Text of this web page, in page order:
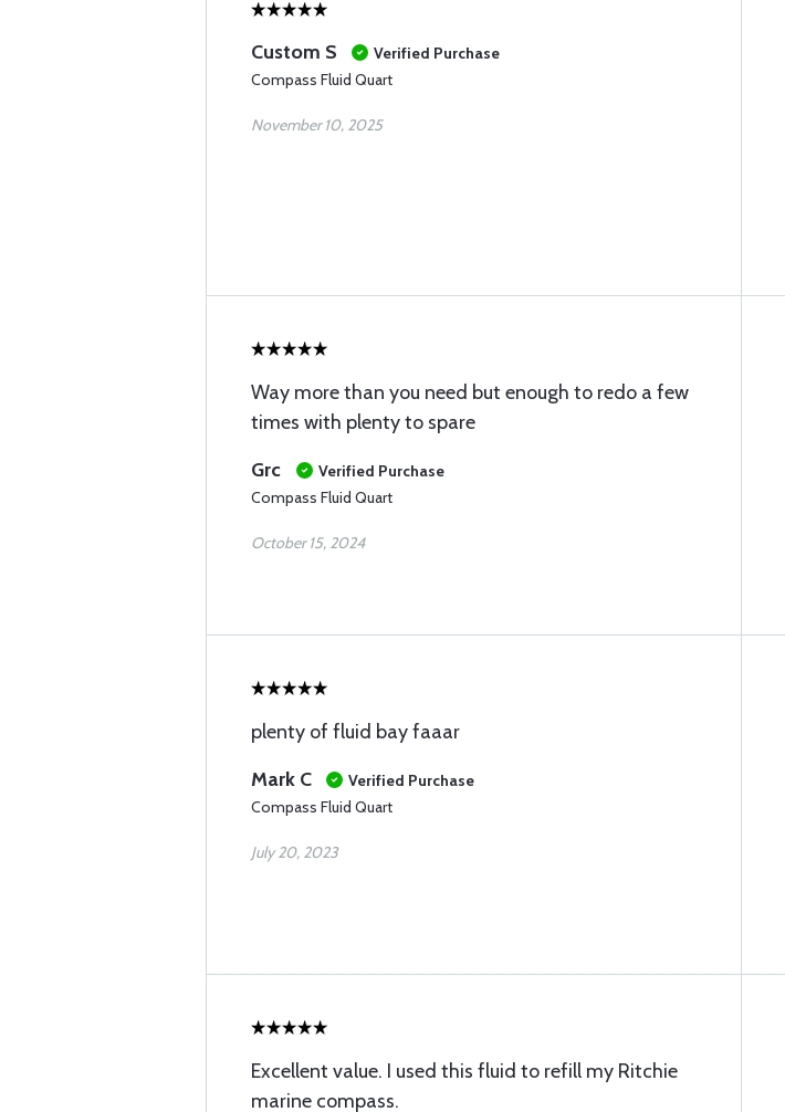
Custom S
Verified Purchase
Compass Fluid Quart
November 10, 2025
Way more than you need but enough to redo a few
times with plenty to spare
Grc
Verified Purchase
Compass Fluid Quart
October 15, 2024
plenty of fluid bay faaar
Mark C
Verified Purchase
Compass Fluid Quart
July 20, 2023
Excellent value. I used this fluid to refill my Ritchie
marine compass.